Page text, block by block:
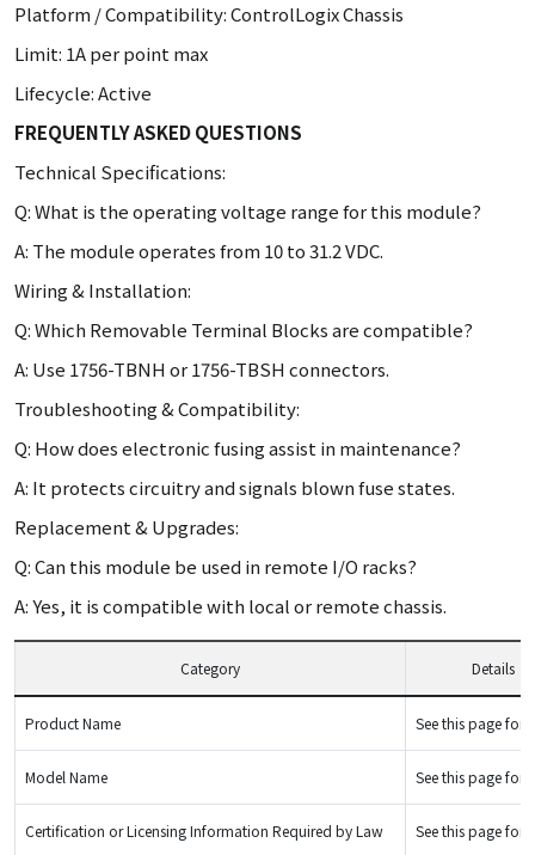
Platform / Compatibility: ControlLogix Chassis
Limit: 1A per point max
Lifecycle: Active
FREQUENTLY ASKED QUESTIONS
Technical Specifications:
Q: What is the operating voltage range for this module?
A: The module operates from 10 to 31.2 VDC.
Wiring & Installation:
Q: Which Removable Terminal Blocks are compatible?
A: Use 1756-TBNH or 1756-TBSH connectors.
Troubleshooting & Compatibility:
Q: How does electronic fusing assist in maintenance?
A: It protects circuitry and signals blown fuse states.
Replacement & Upgrades:
Q: Can this module be used in remote I/O racks?
A: Yes, it is compatible with local or remote chassis.
Category Details
Product Name See this page for
Model Name See this page for
Certification or Licensing Information Required by Law See this page for